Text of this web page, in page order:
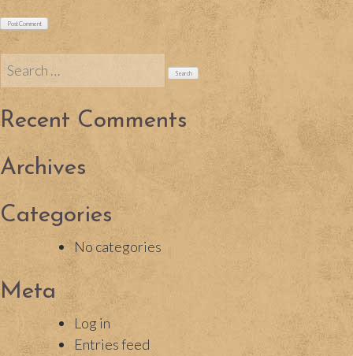
Search
for:
Recent Comments
Archives
Categories
No categories
Meta
Log in
Entries feed